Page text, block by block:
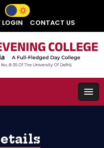
LOGIN CONTACT US